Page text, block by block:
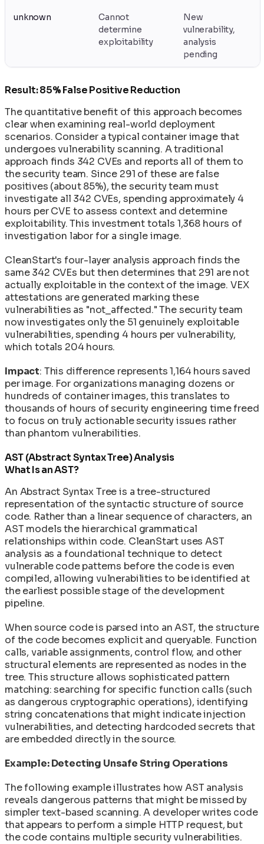
unknown
Cannot
determine
exploitability
New
vulnerability,
analysis
pending
Result: 85% False Positive Reduction
The quantitative benefit of this approach becomes
clear when examining real-world deployment
scenarios. Consider a typical container image that
undergoes vulnerability scanning. A traditional
approach finds 342 CVEs and reports all of them to
the security team. Since 291 of these are false
positives (about 85%), the security team must
investigate all 342 CVEs, spending approximately 4
hours per CVE to assess context and determine
exploitability. This investment totals 1,368 hours of
investigation labor for a single image.
CleanStart's four-layer analysis approach finds the
same 342 CVEs but then determines that 291 are not
actually exploitable in the context of the image. VEX
attestations are generated marking these
vulnerabilities as "not_affected." The security team
now investigates only the 51 genuinely exploitable
vulnerabilities, spending 4 hours per vulnerability,
which totals 204 hours.
Impact: This difference represents 1,164 hours saved
per image. For organizations managing dozens or
hundreds of container images, this translates to
thousands of hours of security engineering time freed
to focus on truly actionable security issues rather
than phantom vulnerabilities.
AST (Abstract Syntax Tree) Analysis
What Is an AST?
An Abstract Syntax Tree is a tree-structured
representation of the syntactic structure of source
code. Rather than a linear sequence of characters, an
AST models the hierarchical grammatical
relationships within code. CleanStart uses AST
analysis as a foundational technique to detect
vulnerable code patterns before the code is even
compiled, allowing vulnerabilities to be identified at
the earliest possible stage of the development
pipeline.
When source code is parsed into an AST, the structure
of the code becomes explicit and queryable. Function
calls, variable assignments, control flow, and other
structural elements are represented as nodes in the
tree. This structure allows sophisticated pattern
matching: searching for specific function calls (such
as dangerous cryptographic operations), identifying
string concatenations that might indicate injection
vulnerabilities, and detecting hardcoded secrets that
are embedded directly in the source.
Example: Detecting Unsafe String Operations
The following example illustrates how AST analysis
reveals dangerous patterns that might be missed by
simpler text-based scanning. A developer writes code
that appears to perform a simple HTTP request, but
the code contains multiple security vulnerabilities.